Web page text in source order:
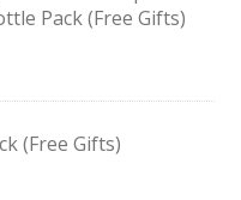
Pack (Free Gifts)
(Free Gifts)